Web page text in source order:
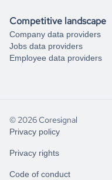
Competitive landscape
Company data providers
Jobs data providers
Employee data providers
© 2026 Coresignal
Privacy policy
Privacy rights
Code of conduct